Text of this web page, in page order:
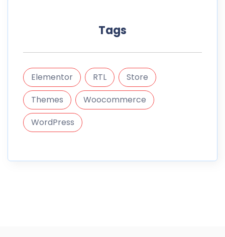
Tags
Elementor RTL
Store
Themes
Woocommerce
WordPress